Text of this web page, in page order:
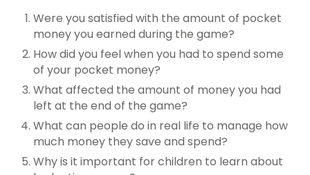
Were you satisfied with the amount of pocket
money you earned during the game?
How did you feel when you had to spend some
of your pocket money?
What affected the amount of money you had
left at the end of the game?
What can people do in real life to manage how
much money they save and spend?
Why is it important for children to learn about